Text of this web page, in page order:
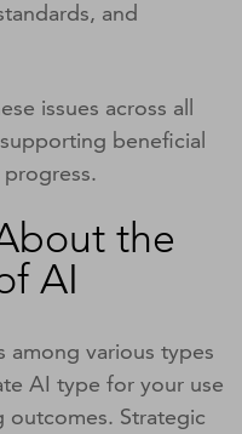
and
issues across all
beneficial
the
AI
among various types
AI type for your use
outcomes. Strategic